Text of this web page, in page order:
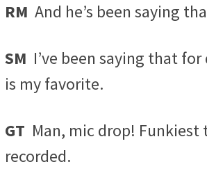
RM And he’s been saying
SM I’ve been saying that
is my favorite.
GT Man, mic drop! Funkiest
recorded.